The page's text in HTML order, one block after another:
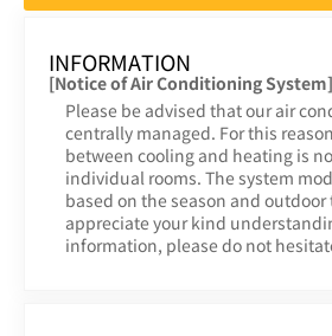
INFORMATION
[Notice of Air Conditioning System]
Please be advised that our air
centrally managed. For this
between cooling and heating is
individual rooms. The system
based on the season and outdoor
appreciate your kind
information, please do not